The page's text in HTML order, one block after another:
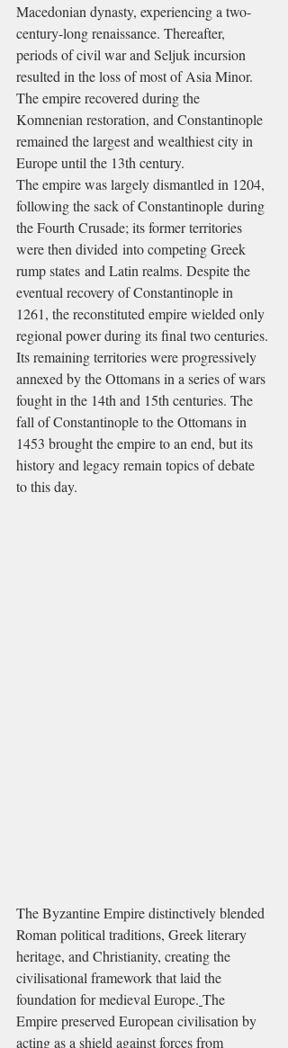
Macedonian dynasty, experiencing a two-
century-long renaissance. Thereafter,
periods of civil war and Seljuk incursion
resulted in the loss of most of Asia Minor.
The empire recovered during the
Komnenian restoration, and Constantinople
remained the largest and wealthiest city in
Europe until the 13th century.
The empire was largely dismantled in 1204,
following the sack of Constantinople during
the Fourth Crusade; its former territories
were then divided into competing Greek
rump states and Latin realms. Despite the
eventual recovery of Constantinople in
1261, the reconstituted empire wielded only
regional power during its final two centuries.
Its remaining territories were progressively
annexed by the Ottomans in a series of wars
fought in the 14th and 15th centuries. The
fall of Constantinople to the Ottomans in
1453 brought the empire to an end, but its
history and legacy remain topics of debate
to this day.
The Byzantine Empire distinctively blended
Roman political traditions, Greek literary
heritage, and Christianity, creating the
civilisational framework that laid the
foundation for medieval Europe. The
Empire preserved European civilisation by
acting as a shield against forces from